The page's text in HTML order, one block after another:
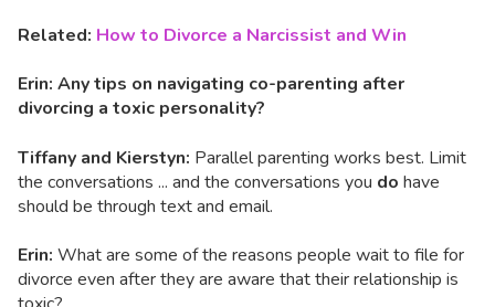
Related: How to Divorce a Narcissist and Win
Erin: Any tips on navigating co-parenting after
divorcing a toxic personality?
Tiffany and Kierstyn: Parallel parenting works best. Limit
the conversations ... and the conversations you do have
should be through text and email.
Erin: What are some of the reasons people wait to file for
divorce even after they are aware that their relationship is